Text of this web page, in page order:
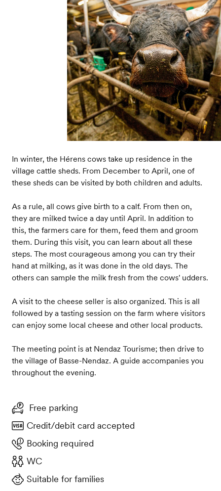
In winter, the Hérens cows take up residence in the
village cattle sheds. From December to April, one of
these sheds can be visited by both children and adults.
As a rule, all cows give birth to a calf. From then on,
they are milked twice a day until April. In addition to
this, the farmers care for them, feed them and groom
them. During this visit, you can learn about all these
steps. The most courageous among you can try their
hand at milking, as it was done in the old days. The
others can sample the milk fresh from the cows' udders.
A visit to the cheese seller is also organized. This is all
followed by a tasting session on the farm where visitors
can enjoy some local cheese and other local products.
The meeting point is at Nendaz Tourisme; then drive to
the village of Basse-Nendaz. A guide accompanies you
throughout the evening.
Free parking
Credit/debit card accepted
Booking required
WC
Suitable for families